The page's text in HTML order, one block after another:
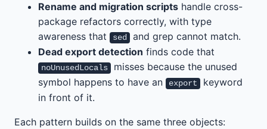
Rename and migration scripts handle cross-
package refactors correctly, with type
awareness that
sed
and grep cannot match.
Dead export detection finds code that
noUnusedLocals
misses because the unused
symbol happens to have an
export
keyword
in front of it.
Each pattern builds on the same three objects: